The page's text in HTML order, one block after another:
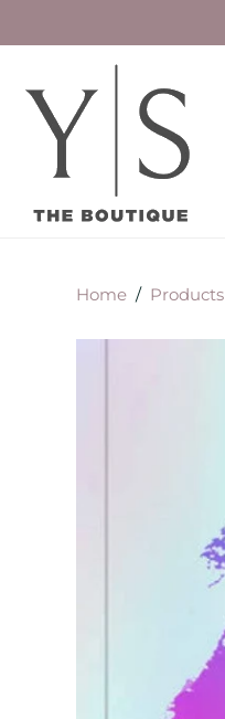
Home / Products